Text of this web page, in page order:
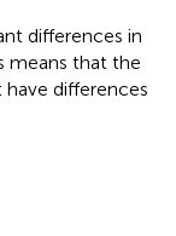
differences in
means that the
differences